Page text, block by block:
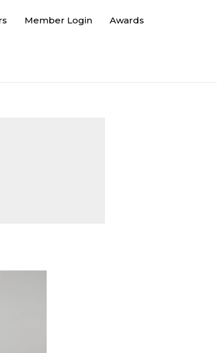
Member Login Awards